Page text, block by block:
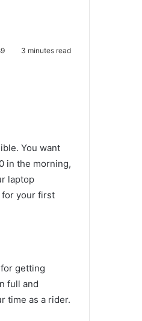
3 minutes read
You want
in the morning,
laptop
for your first
for getting
full and
time as a rider.